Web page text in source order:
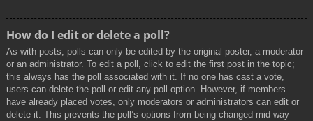
How do I edit or delete a poll?
As with posts, polls can only be edited by the original poster, a moderator
or an administrator. To edit a poll, click to edit the first post in the topic;
this always has the poll associated with it. If no one has cast a vote,
users can delete the poll or edit any poll option. However, if members
have already placed votes, only moderators or administrators can edit or
delete it. This prevents the poll’s options from being changed mid-way